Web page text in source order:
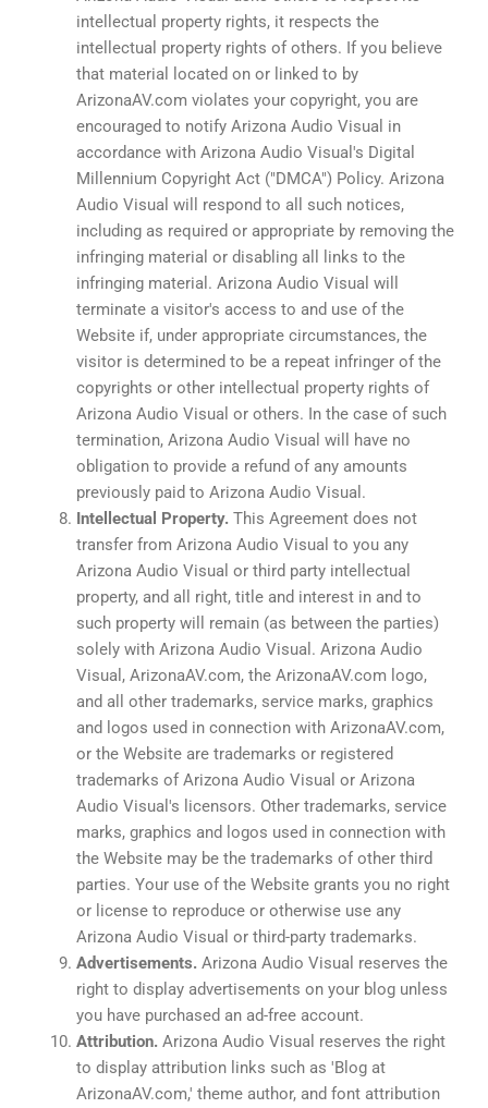
intellectual property rights, it respects the
intellectual property rights of others. If you believe
that material located on or linked to by
ArizonaAV.com violates your copyright, you are
encouraged to notify Arizona Audio Visual in
accordance with Arizona Audio Visual's Digital
Millennium Copyright Act ("DMCA") Policy. Arizona
Audio Visual will respond to all such notices,
including as required or appropriate by removing the
infringing material or disabling all links to the
infringing material. Arizona Audio Visual will
terminate a visitor's access to and use of the
Website if, under appropriate circumstances, the
visitor is determined to be a repeat infringer of the
copyrights or other intellectual property rights of
Arizona Audio Visual or others. In the case of such
termination, Arizona Audio Visual will have no
obligation to provide a refund of any amounts
previously paid to Arizona Audio Visual.
Intellectual Property. This Agreement does not
transfer from Arizona Audio Visual to you any
Arizona Audio Visual or third party intellectual
property, and all right, title and interest in and to
such property will remain (as between the parties)
solely with Arizona Audio Visual. Arizona Audio
Visual, ArizonaAV.com, the ArizonaAV.com logo,
and all other trademarks, service marks, graphics
and logos used in connection with ArizonaAV.com,
or the Website are trademarks or registered
trademarks of Arizona Audio Visual or Arizona
Audio Visual's licensors. Other trademarks, service
marks, graphics and logos used in connection with
the Website may be the trademarks of other third
parties. Your use of the Website grants you no right
or license to reproduce or otherwise use any
Arizona Audio Visual or third-party trademarks.
Advertisements. Arizona Audio Visual reserves the
right to display advertisements on your blog unless
you have purchased an ad-free account.
Attribution. Arizona Audio Visual reserves the right
to display attribution links such as 'Blog at
ArizonaAV.com,' theme author, and font attribution